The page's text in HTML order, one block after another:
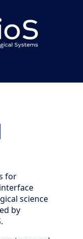
for
science
by